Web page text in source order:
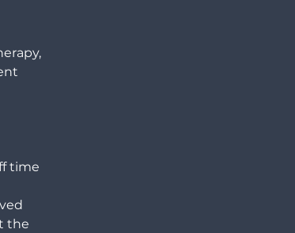
time
the